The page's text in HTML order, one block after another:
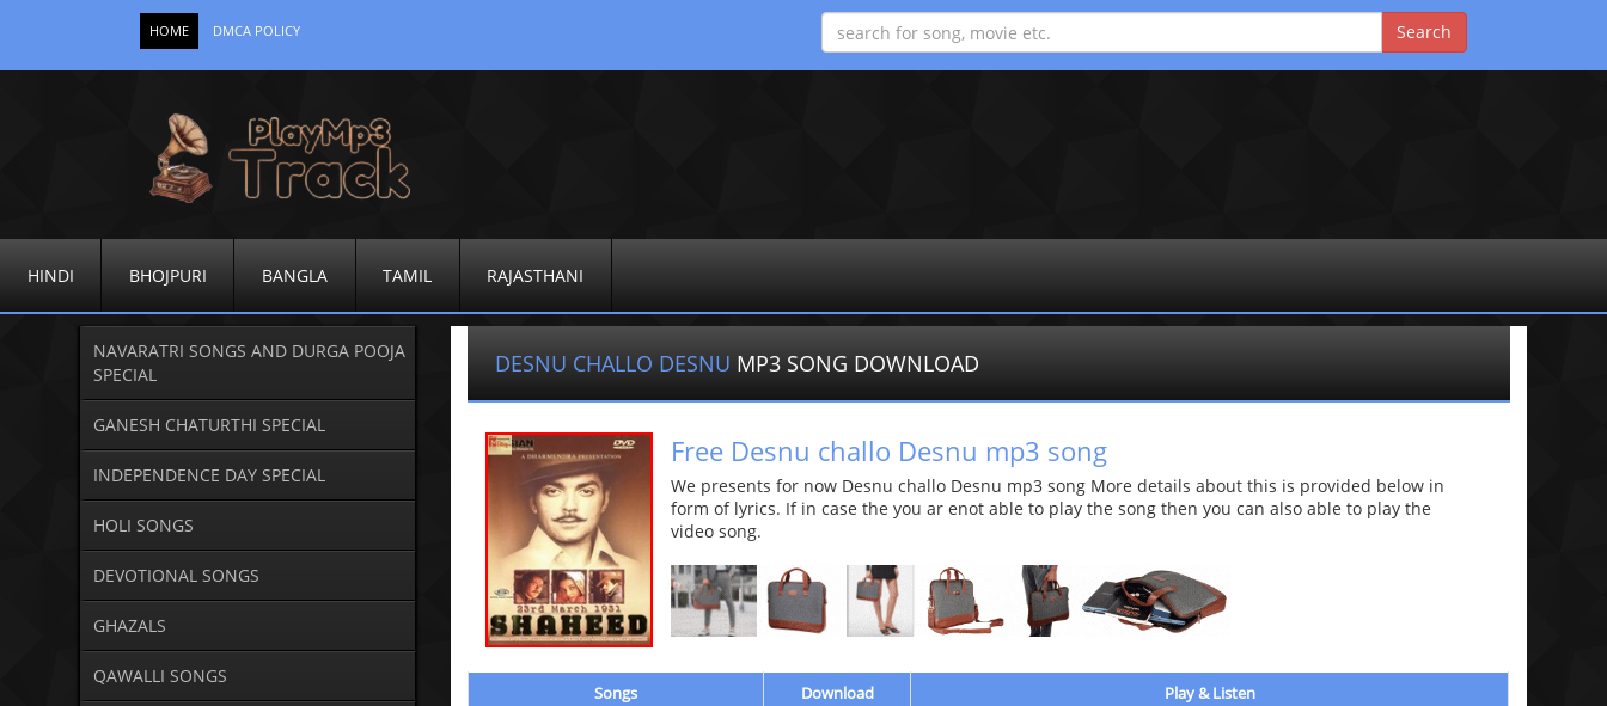
HOME DMCA POLICY
HINDI BHOJPURI BANGLA TAMIL RAJASTHANI
NAVARATRI SONGS AND DURGA POOJA
SPECIAL
GANESH CHATURTHI SPECIAL
INDEPENDENCE DAY SPECIAL
HOLI SONGS
DEVOTIONAL SONGS
GHAZALS
QAWALLI SONGS
DESNU CHALLO DESNU MP3 SONG DOWNLOAD
Free Desnu challo Desnu mp3 song
We presents for now Desnu challo Desnu mp3 song More details about this is provided below in
form of lyrics. If in case the you ar enot able to play the song then you can also able to play the
video song.
Songs Download
Play & Listen